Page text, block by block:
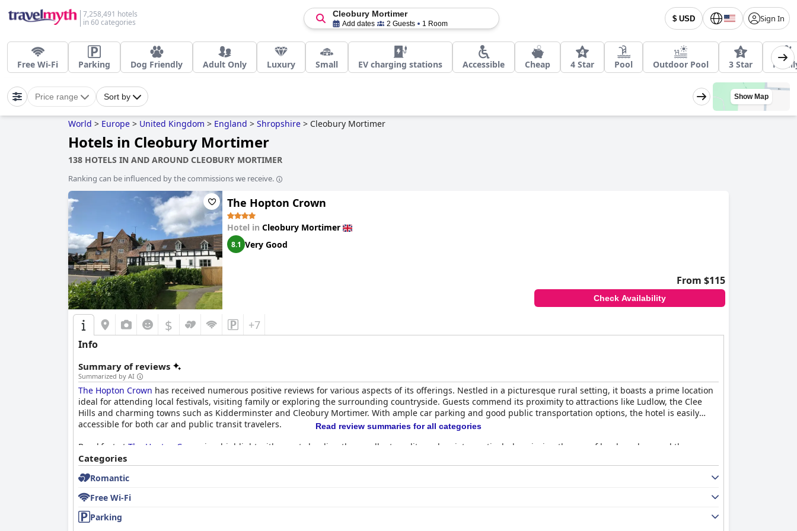
7,258,491 hotels
in 60 categories
$ USD Sign In
Cleobury Mortimer
Add dates 2 Guests 1 Room
Free Wi-Fi Parking Dog Friendly Adult Only Luxury Small EV charging stations Accessible Cheap 4 Star Pool Outdoor Pool 3 Star
Price range Sort by Show Map
World > Europe > United Kingdom > England > Shropshire > Cleobury Mortimer
Hotels in Cleobury Mortimer
138 HOTELS IN AND AROUND CLEOBURY MORTIMER
Ranking can be influenced by the commissions we receive.
The Hopton Crown
Hotel in Cleobury Mortimer
8.1 Very Good
From $115
Check Availability
$ +7
Info
Summary of reviews
Summarized by AI
The Hopton Crown has received numerous positive reviews for various aspects of its offerings. Nestled in a picturesque rural setting, it boasts a prime location
ideal for attending local festivals, visiting family or exploring the surrounding countryside. Guests commend its proximity to attractions like Ludlow, the Clee
Hills and charming towns such as Kidderminster and Cleobury Mortimer. With ample car parking and good public transportation options, the hotel is easily
accessible for both car and public transit travelers.
Breakfast at The Hopton Crown
is a highlight with guests lauding the excellent quality and variety, particularly enjoying the use of local produce and the
homemade marmalade. The Full English breakfast and other cooked options receive high praise for freshness and taste. Despite minor complaints about
limited serving hours and occasional gaps in the breakfast offerings, the overall consensus is a delightful dining experience each morning.
Dinner experiences are more mixed with many guests appreciating the quality and presentation of the food, describing it as superb and delicious. However,
some found the menu choices limited and the prices high. Despite some dissatisfaction with specific dishes and portion sizes, the food quality remains a point
of praise for many.
Read review summaries for all categories
Categories
Romantic
Free Wi-Fi
Parking